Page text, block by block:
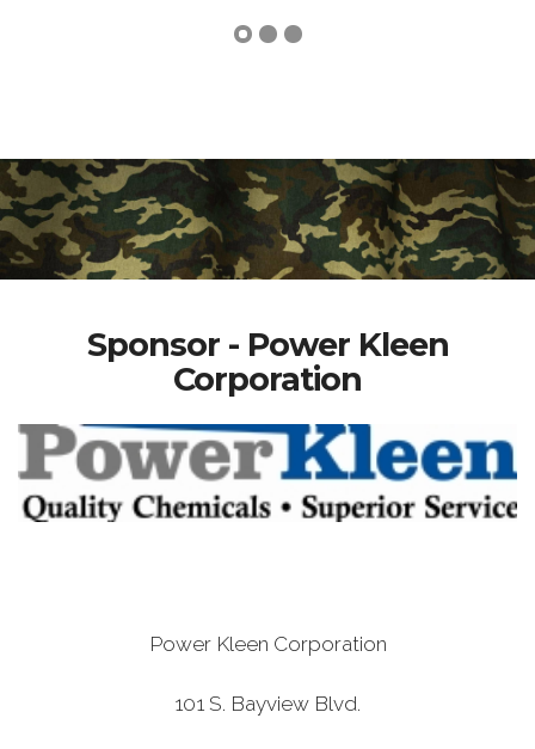
Sponsor - Power Kleen
Corporation
Power Kleen Corporation
101 S. Bayview Blvd.